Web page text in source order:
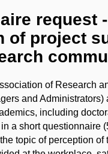
request -
of project
of Research
and Administrators)
including
a short questionnaire
topic of perception of